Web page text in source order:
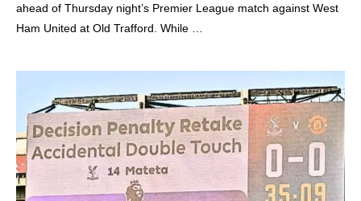
ahead of Thursday night’s Premier League match against West
Ham United at Old Trafford. While …